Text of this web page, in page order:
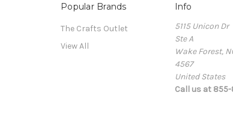
Popular Brands
The Crafts Outlet
View All
Info
5115 Unicon Dr
Ste A
Wake Forest,
4567
United States
Call us at